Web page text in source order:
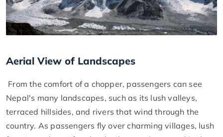
Aerial View of Landscapes
From the comfort of a chopper, passengers can see
Nepal's many landscapes, such as its lush valleys,
terraced hillsides, and rivers that wind through the
country. As passengers fly over charming villages, lush